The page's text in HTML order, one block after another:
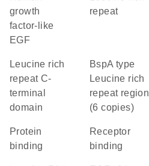
growth
factor-like
EGF
repeat
Leucine rich
repeat C-
terminal
domain
BspA type
Leucine rich
repeat region
(6 copies)
protein
binding
receptor
binding